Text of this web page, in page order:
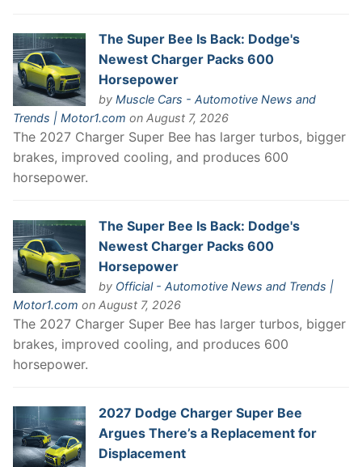
The Super Bee Is Back: Dodge's
Newest Charger Packs 600
Horsepower
by Muscle Cars - Automotive News and
Trends | Motor1.com on August 7, 2026
The 2027 Charger Super Bee has larger turbos, bigger
brakes, improved cooling, and produces 600
horsepower.
The Super Bee Is Back: Dodge's
Newest Charger Packs 600
Horsepower
by Official - Automotive News and Trends |
Motor1.com on August 7, 2026
The 2027 Charger Super Bee has larger turbos, bigger
brakes, improved cooling, and produces 600
horsepower.
2027 Dodge Charger Super Bee
Argues There’s a Replacement for
Displacement